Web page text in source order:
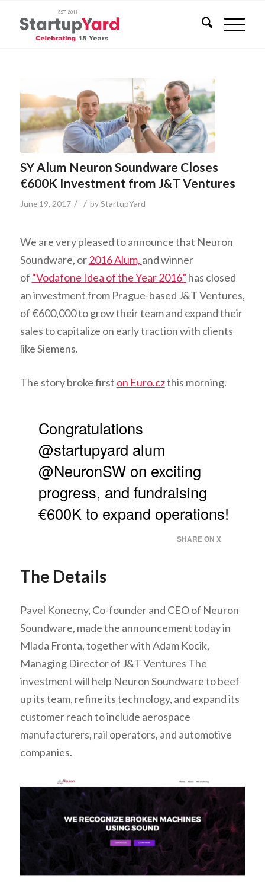
SY Alum Neuron Soundware Closes
€600K Investment from J&T Ventures
June 19, 2017 / / byStartupYard
We are very pleased to announce that Neuron
Soundware, or2016 Alum, and winner
of “Vodafone Idea of the Year 2016” has closed
an investment from Prague-based J&T Ventures,
of €600,000 to grow their team and expand their
sales to capitalize on early traction with clients
like Siemens.
The story broke first on Euro.czthis morning.
Congratulations
@startupyard alum
@NeuronSW on exciting
progress, and fundraising
€600K to expand operations!
SHARE ON X
The Details
Pavel Konecny, Co-founder and CEO of Neuron
Soundware, made the announcement today in
Mlada Fronta, together with Adam Kocik,
Managing Director of J&T Ventures The
investment will help Neuron Soundware to beef
up its team, refine its technology, and expand its
customer reach to include aerospace
manufacturers, rail operators, and automotive
companies.